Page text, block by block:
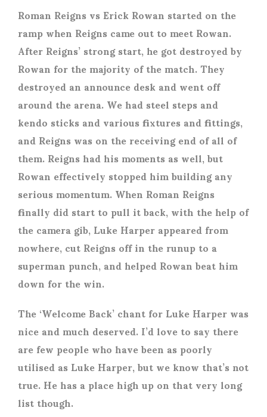
Roman Reigns vs Erick Rowanstarted on the
ramp when Reigns came out to meet Rowan.
After Reigns’ strong start, he got destroyed by
Rowan for the majority of the match. They
destroyed an announce desk and went off
around the arena. We had steel steps and
kendo sticks and various fixtures and fittings,
and Reigns was on the receiving end of all of
them. Reigns had his moments as well, but
Rowan effectively stopped him building any
serious momentum. When Roman Reigns
finally did start to pull it back, with the help of
the camera gib, Luke Harper appeared from
nowhere, cut Reigns off in the runup to a
superman punch, and helped Rowan beat him
down for the win.
The ‘Welcome Back’ chant for Luke Harper was
nice and much deserved. I’d love to say there
are few people who have been as poorly
utilised as Luke Harper, but we know that’s not
true. He has a place high up on that very long
list though.